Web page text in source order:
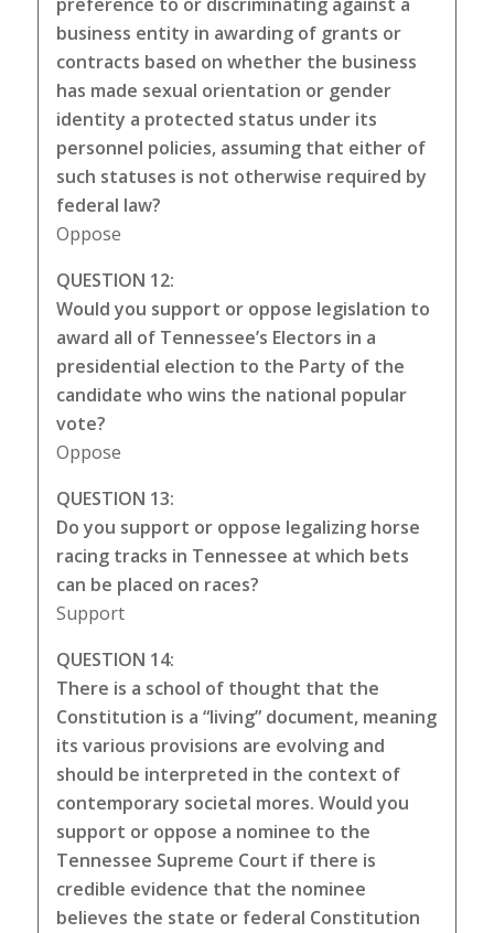
business entity in awarding of grants or
contracts based on whether the business
has made sexual orientation or gender
identity a protected status under its
personnel policies, assuming that either of
such statuses is not otherwise required by
federal law?
Oppose
QUESTION 12:
Would you support or oppose legislation to
award all of Tennessee’s Electors in a
presidential election to the Party of the
candidate who wins the national popular
vote?
Oppose
QUESTION 13:
Do you support or oppose legalizing horse
racing tracks in Tennessee at which bets
can be placed on races?
Support
QUESTION 14:
There is a school of thought that the
Constitution is a “living” document, meaning
its various provisions are evolving and
should be interpreted in the context of
contemporary societal mores. Would you
support or oppose a nominee to the
Tennessee Supreme Court if there is
credible evidence that the nominee
believes the state or federal Constitution